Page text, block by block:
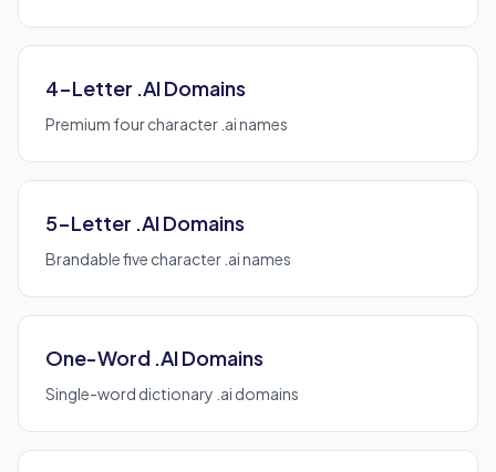
4-Letter .AI Domains
Premium four character .ai names
5-Letter .AI Domains
Brandable five character .ai names
One-Word .AI Domains
Single-word dictionary .ai domains